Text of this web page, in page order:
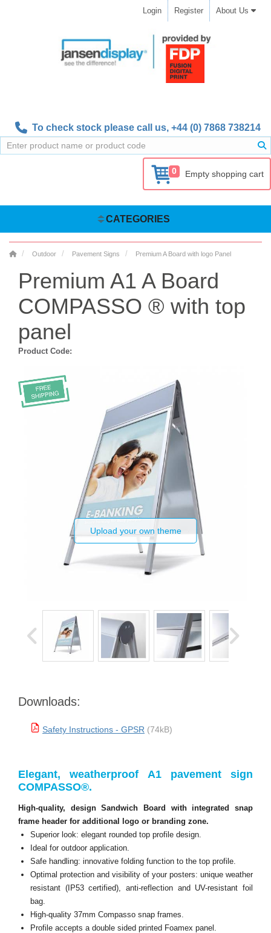
Login Register About Us
To check stock please call us, +44 (0) 7868 738214
0 Empty shopping cart
CATEGORIES
Outdoor Pavement Signs Premium A Board with logo Panel
Premium A1 A Board
COMPASSO ® with top
panel
Product Code:
Upload your own theme
Downloads:
Safety Instructions - GPSR (74kB)
Elegant, weatherproof A1 pavement sign
COMPASSO®.
High-quality, design Sandwich Board with integrated snap
frame header for additional logo or branding zone.
Superior look: elegant rounded top profile design.
Ideal for outdoor application.
Safe handling: innovative folding function to the top profile.
Optimal protection and visibility of your posters: unique weather
resistant (IP53 certified), anti-reflection and UV-resistant foil
bag.
High-quality 37mm Compasso snap frames.
Profile accepts a double sided printed Foamex panel.